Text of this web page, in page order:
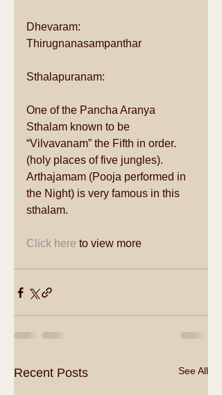
Dhevaram:
Thirugnanasampanthar
Sthalapuranam:
One of the Pancha Aranya
Sthalam known to be
“Vilvavanam” the Fifth in order.
(holy places of five jungles).
Arthajamam (Pooja performed in
the Night) is very famous in this
sthalam.
Click here to view more
Recent Posts See All